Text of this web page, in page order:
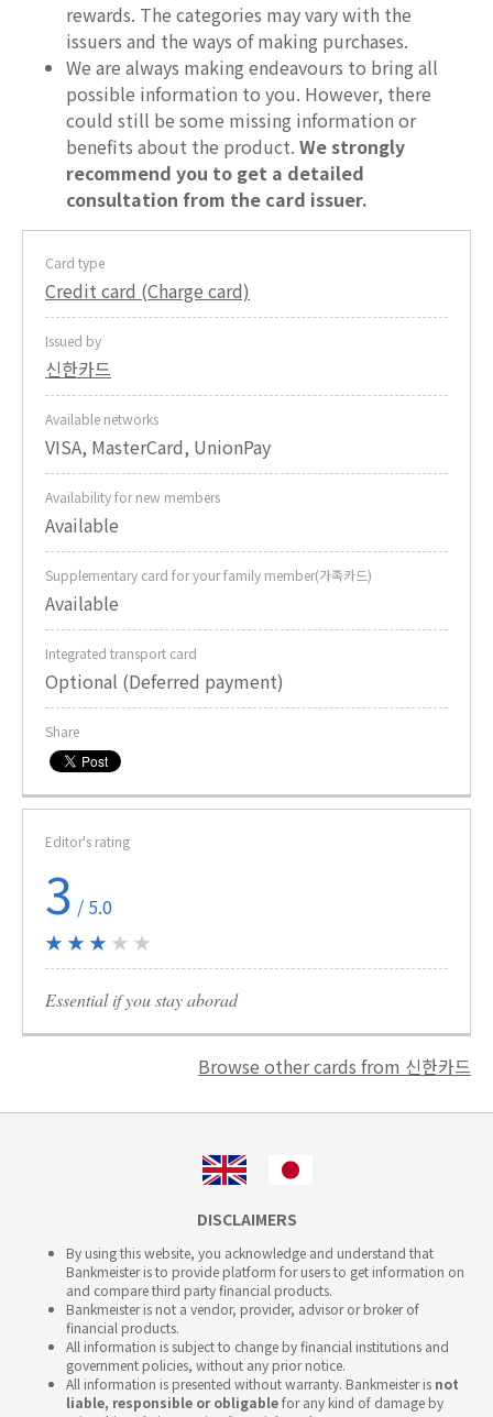
rewards. The categories may vary with the
issuers and the ways of making purchases.
We are always making endeavours to bring all
possible information to you. However, there
could still be some missing information or
benefits about the product. We strongly
recommend you to get a detailed
consultation from the card issuer.
Card type
Credit card (Charge card)
Issued by
신한카드
Available networks
VISA, MasterCard, UnionPay
Availability for new members
Available
Supplementary card for your family member(가족카드)
Available
Integrated transport card
Optional (Deferred payment)
Share
Editor's rating
3 / 5.0
★ ★ ★ ★ ★
Essential if you stay aborad
Browse other cards from 신한카드
DISCLAIMERS
By using this website, you acknowledge and understand that
Bankmeister is to provide platform for users to get information on
and compare third party financial products.
Bankmeister is not a vendor, provider, advisor or broker of
financial products.
All information is subject to change by financial institutions and
government policies, without any prior notice.
All information is presented without warranty. Bankmeister is not
liable, responsible or obligablefor any kind of damage by